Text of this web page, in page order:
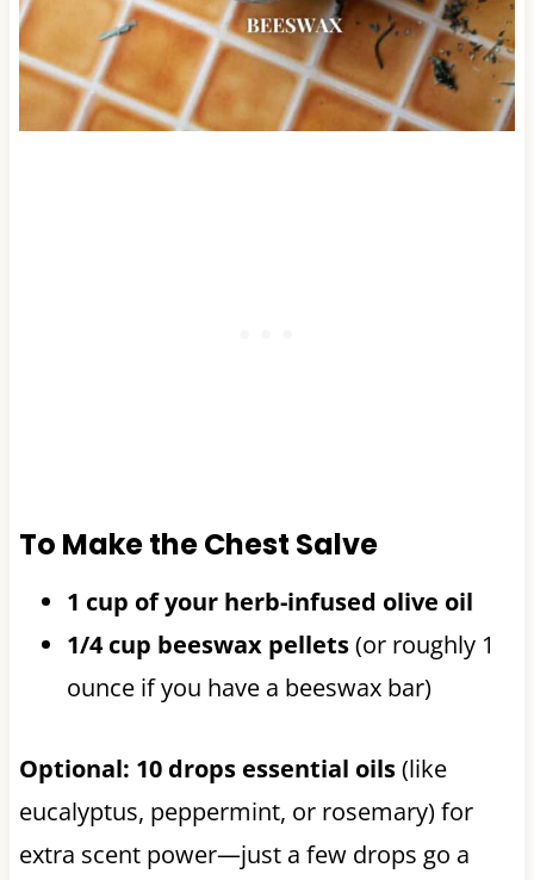
To Make the Chest Salve
1 cup of your herb-infused olive oil
1/4 cup beeswax pellets(or roughly 1
ounce if you have a beeswax bar)
Optional: 10 drops essential oils(like
eucalyptus, peppermint, or rosemary) for
extra scent power—just a few drops go a